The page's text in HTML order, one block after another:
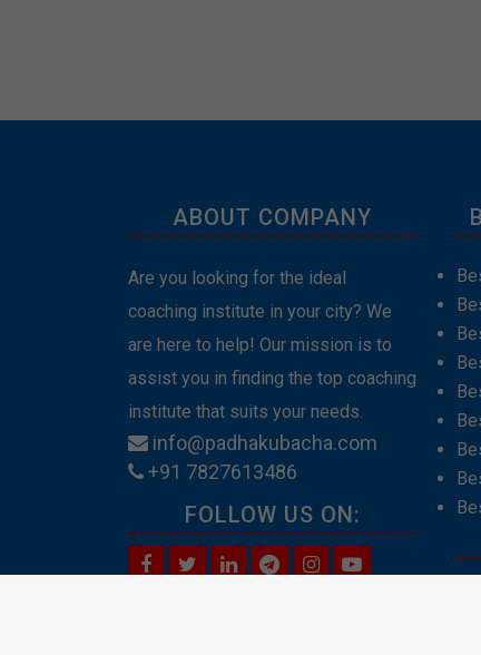
ABOUT COMPANY
Are you looking for the ideal
coaching institute in your city? We
are here to help! Our mission is to
assist you in finding the top coaching
institute that suits your needs.
info@padhakubacha.com
+91 7827613486
FOLLOW US ON: